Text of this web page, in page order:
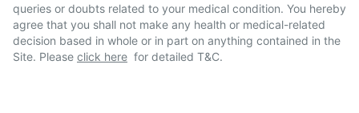
queries or doubts related to your medical condition. You hereby
agree that you shall not make any health or medical-related
decision based in whole or in part on anything contained in the
Site. Please click here for detailed T&C.